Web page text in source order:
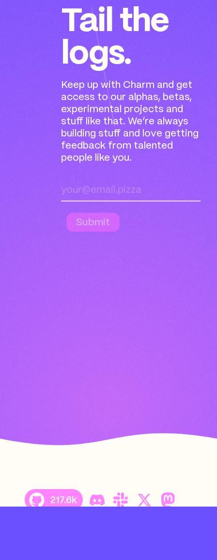
Tail the
logs.
Keep up with Charm and get
access to our alphas, betas,
experimental projects and
stuff like that. We’re always
building stuff and love getting
feedback from talented
people like you.
Submit
217.6k